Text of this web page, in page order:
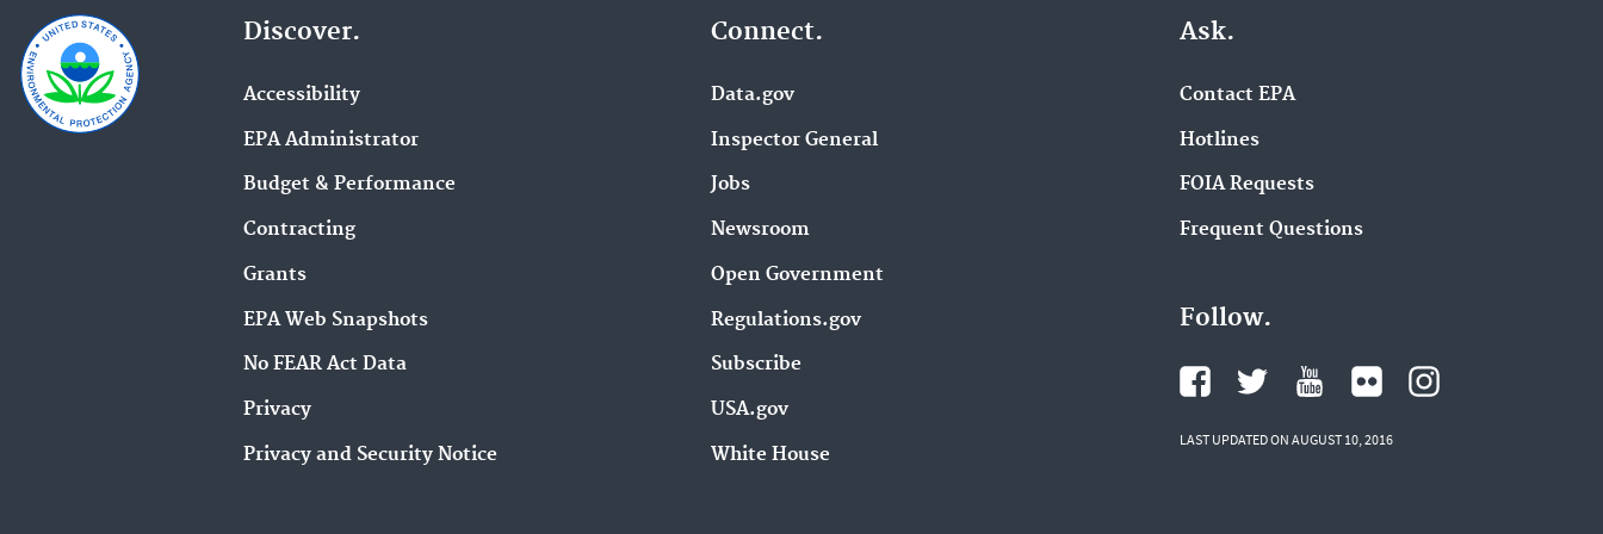
Discover.
Accessibility
EPA Administrator
Budget & Performance
Contracting
Grants
EPA Web Snapshots
No FEAR Act Data
Privacy
Privacy and Security Notice
Connect.
Data.gov
Inspector General
Jobs
Newsroom
Open Government
Regulations.gov
Subscribe
USA.gov
White House
Ask.
Contact EPA
Hotlines
FOIA Requests
Frequent Questions
Follow.
LAST UPDATED ON AUGUST 10, 2016